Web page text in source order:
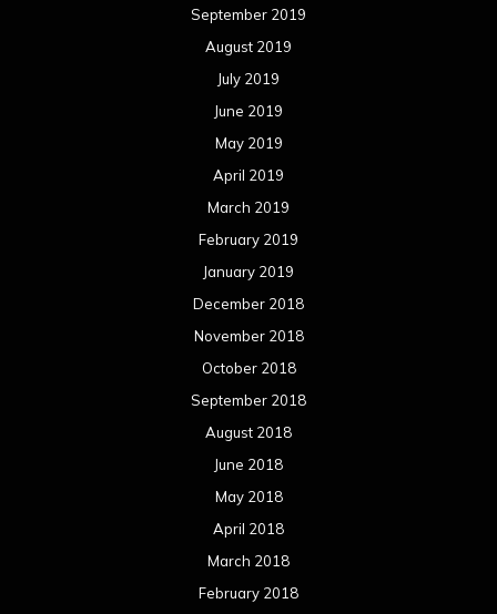
September 2019
August 2019
July 2019
June 2019
May 2019
April 2019
March 2019
February 2019
January 2019
December 2018
November 2018
October 2018
September 2018
August 2018
June 2018
May 2018
April 2018
March 2018
February 2018